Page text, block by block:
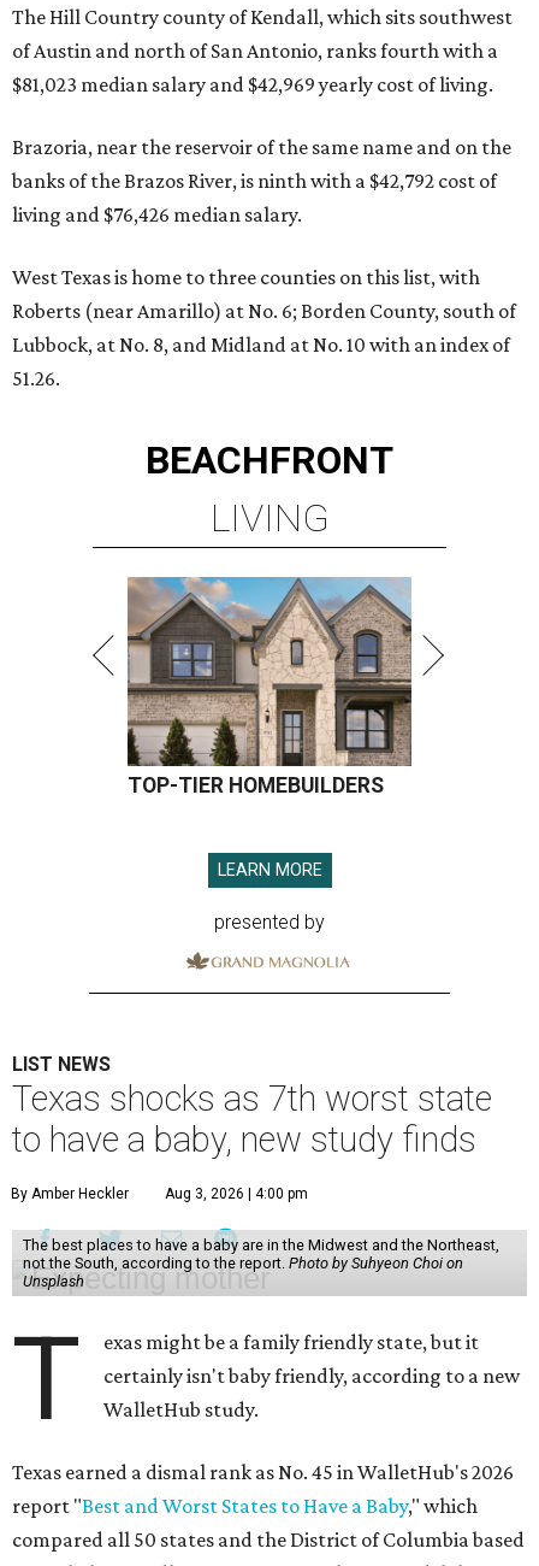
The Hill Country county of Kendall, which sits southwest
of Austin and north of San Antonio, ranks fourth with a
$81,023 median salary and $42,969 yearly cost of living.
Brazoria, near the reservoir of the same name and on the
banks of the Brazos River, is ninth with a $42,792 cost of
living and $76,426 median salary.
West Texas is home to three counties on this list, with
Roberts (near Amarillo) at No. 6; Borden County, south of
Lubbock, at No. 8, and Midland at No. 10 with an index of
51.26.
BEACHFRONT
LIVING
TOP-TIER HOMEBUILDERS
LEARN MORE
presented by
LIST NEWS
Texas shocks as 7th worst state
to have a baby, new study finds
By Amber Heckler Aug 3, 2026 | 4:00 pm
The best places to have a baby are in the Midwest and the Northeast,
not the South, according to the report. Photo by Suhyeon Choi on
Unsplash
T
exas might be a family friendly state, but it
certainly isn't baby friendly, according to a new
WalletHub study.
Texas earned a dismal rank as No. 45 in WalletHub's 2026
report "Best and Worst States to Have a Baby," which
compared all 50 states and the District of Columbia based